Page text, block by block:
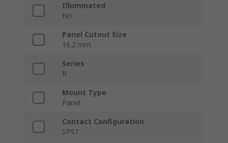
Illuminated
No
Panel Cutout Size
16.2 mm
Series
R
Mount Type
Panel
Contact Configuration
SPST